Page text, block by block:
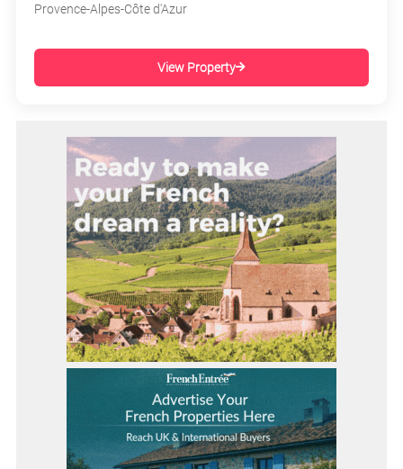
Provence-Alpes-Côte d'Azur
View Property